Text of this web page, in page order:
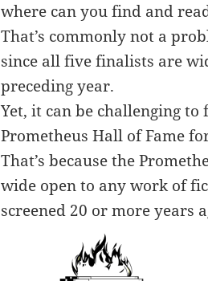
where can you find and
That’s commonly not a
since all five finalists are
preceding year.
Yet, it can be challenging
Prometheus Hall of Fame
That’s because the
wide open to any work of
screened 20 or more years